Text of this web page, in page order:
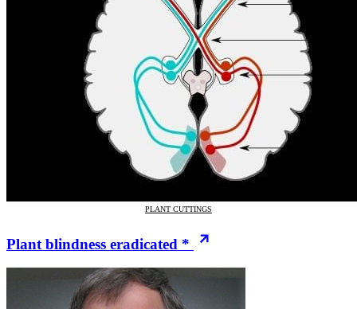
PLANT CUTTINGS
Plant blindness eradicated *